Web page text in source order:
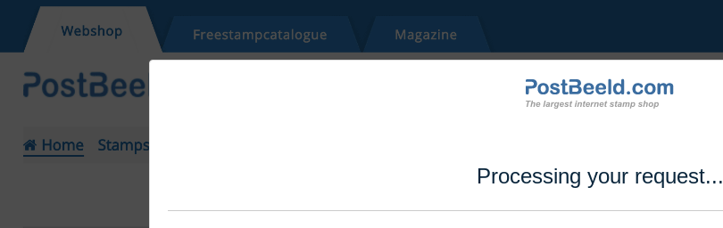
Processing your request...